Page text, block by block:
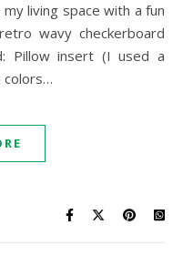
living space with a fun
wavy checkerboard
Pillow insert (I used a
colors…